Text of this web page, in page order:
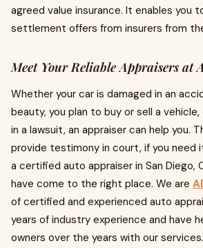
agreed value insurance. It enables you
settlement offers from insurers from
Meet Your Reliable Appraisers at
Whether your car is damaged in an
beauty, you plan to buy or sell a
in a lawsuit, an appraiser can help you.
provide testimony in court, if you need
a certified auto appraiser in San Diego,
have come to the right place. We are
of certified and experienced auto
years of industry experience and have
owners over the years with our